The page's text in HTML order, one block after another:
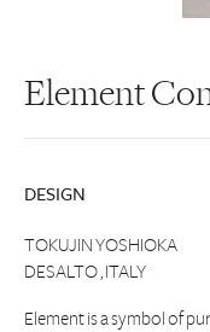
Element
DESIGN
TOKUJIN YOSHIOKA
DESALTO , ITALY
Element is a symbol of